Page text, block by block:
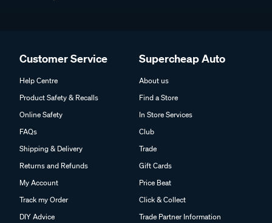
Customer Service
Help Centre
Product Safety & Recalls
Online Safety
FAQs
Shipping & Delivery
Returns and Refunds
My Account
Track my Order
DIY Advice
Supercheap Auto
About us
Find a Store
In Store Services
Club
Trade
Gift Cards
Price Beat
Click & Collect
Trade Partner Information